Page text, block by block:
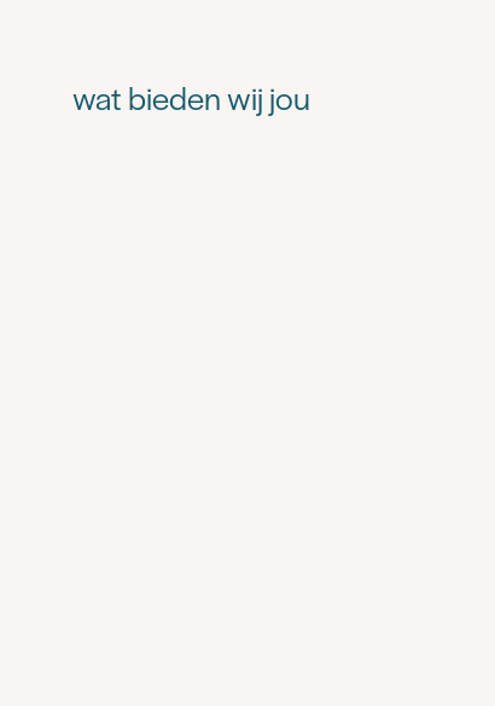
wat bieden wij jou